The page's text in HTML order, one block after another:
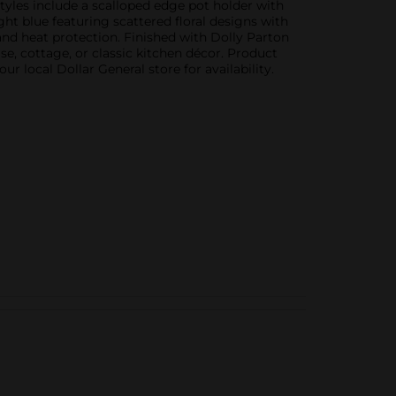
include a scalloped edge pot holder with
blue featuring scattered floral designs with
heat protection. Finished with Dolly Parton
cottage, or classic kitchen décor. Product
local Dollar General store for availability.